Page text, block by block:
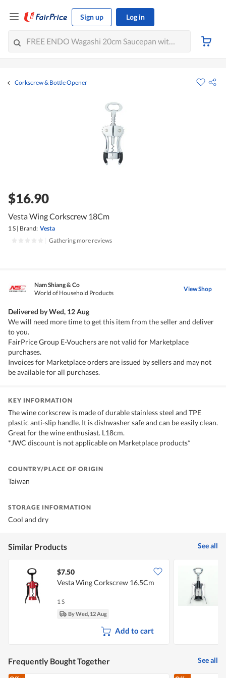
Sign up Log in
Corkscrew & Bottle Opener
$16.90
Vesta Wing Corkscrew 18Cm
1 S | Brand: Vesta
Gathering more reviews
Nam Shiang & Co
World of Household Products
View Shop
Delivered byWed, 12 Aug
We will need more time to get this item from the seller and deliver
to you.
FairPrice Group E-Vouchers are not valid for Marketplace
purchases.
Invoices for Marketplace orders are issued by sellers and may not
be available for all purchases.
KEY INFORMATION
The wine corkscrew is made of durable stainless steel and TPE
plastic anti-slip handle. It is dishwasher safe and can be easily clean.
Great for the wine enthusiast. L18cm.
*JWC discount is not applicable on Marketplace products*
COUNTRY/PLACE OF ORIGIN
Taiwan
STORAGE INFORMATION
Cool and dry
Similar Products See all
$7.50
Vesta Wing Corkscrew 16.5Cm
1 S
By Wed, 12 Aug
Add to cart
Frequently Bought Together See all